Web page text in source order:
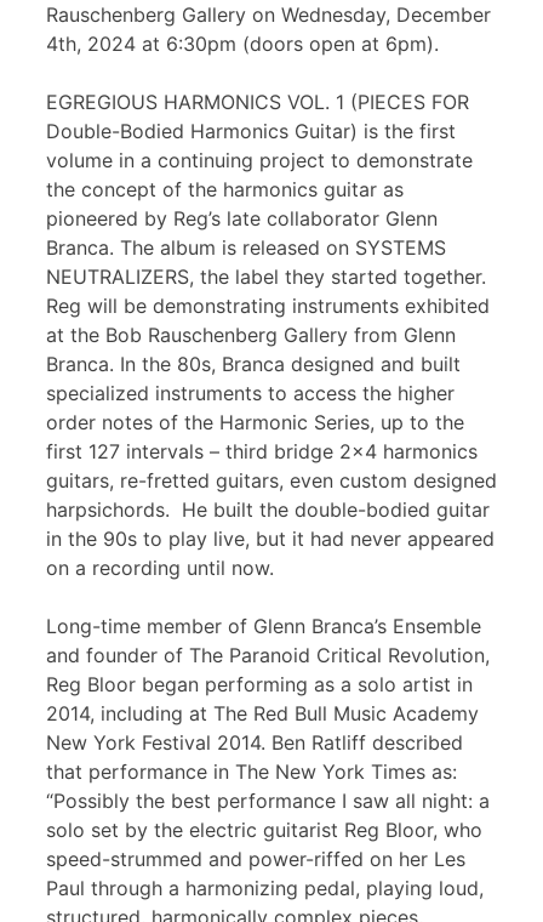
Rauschenberg Gallery on Wednesday, December
4th, 2024 at 6:30pm (doors open at 6pm).
EGREGIOUS HARMONICS VOL. 1 (PIECES FOR
Double-Bodied Harmonics Guitar) is the first
volume in a continuing project to demonstrate
the concept of the harmonics guitar as
pioneered by Reg’s late collaborator Glenn
Branca. The album is released on SYSTEMS
NEUTRALIZERS, the label they started together.
Reg will be demonstrating instruments exhibited
at the Bob Rauschenberg Gallery from Glenn
Branca. In the 80s, Branca designed and built
specialized instruments to access the higher
order notes of the Harmonic Series, up to the
first 127 intervals – third bridge 2×4 harmonics
guitars, re-fretted guitars, even custom designed
harpsichords. He built the double-bodied guitar
in the 90s to play live, but it had never appeared
on a recording until now.
Long-time member of Glenn Branca’s Ensemble
and founder of The Paranoid Critical Revolution,
Reg Bloor began performing as a solo artist in
2014, including at The Red Bull Music Academy
New York Festival 2014. Ben Ratliff described
that performance in The New York Times as:
“Possibly the best performance I saw all night: a
solo set by the electric guitarist Reg Bloor, who
speed-strummed and power-riffed on her Les
Paul through a harmonizing pedal, playing loud,